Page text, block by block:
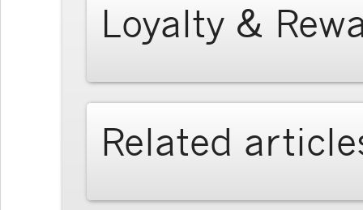
Loyalty &
Related